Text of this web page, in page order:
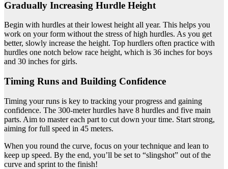
Gradually Increasing Hurdle Height
Begin with hurdles at their lowest height all year. This helps you
work on your form without the stress of high hurdles. As you get
better, slowly increase the height. Top hurdlers often practice with
hurdles one notch below race height, which is 36 inches for boys
and 30 inches for girls.
Timing Runs and Building Confidence
Timing your runs is key to tracking your progress and gaining
confidence. The 300-meter hurdles have 8 hurdles and five main
parts. Aim to master each part to cut down your time. Start strong,
aiming for full speed in 45 meters.
When you round the curve, focus on your technique and lean to
keep up speed. By the end, you’ll be set to “slingshot” out of the
curve and sprint to the finish!